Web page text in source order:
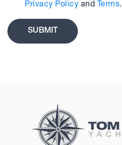
Privacy Policy and Terms.